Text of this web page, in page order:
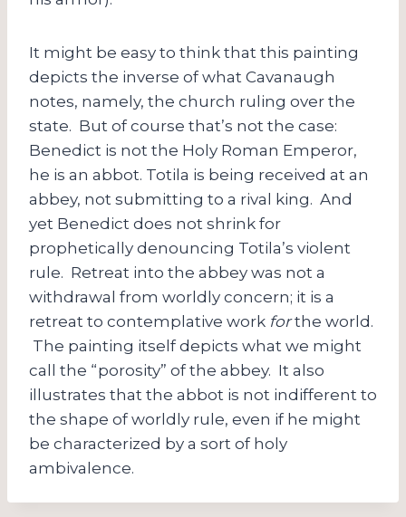
It might be easy to think that this painting
depicts the inverse of what Cavanaugh
notes, namely, the church ruling over the
state. But of course that’s not the case:
Benedict is not the Holy Roman Emperor,
he is an abbot. Totila is being received at an
abbey, not submitting to a rival king. And
yet Benedict does not shrink for
prophetically denouncing Totila’s violent
rule. Retreat into the abbey was not a
withdrawal from worldly concern; it is a
retreat to contemplative work forthe world.
The painting itself depicts what we might
call the “porosity” of the abbey. It also
illustrates that the abbot is not indifferent to
the shape of worldly rule, even if he might
be characterized by a sort of holy
ambivalence.